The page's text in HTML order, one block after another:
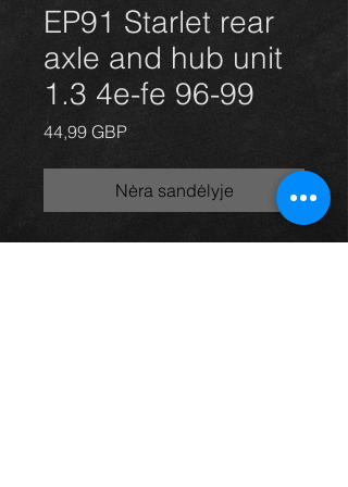
EP91 Starlet rear
axle and hub unit
1.3 4e-fe 96-99
44,99 GBPPrice
Nėra sandėlyje